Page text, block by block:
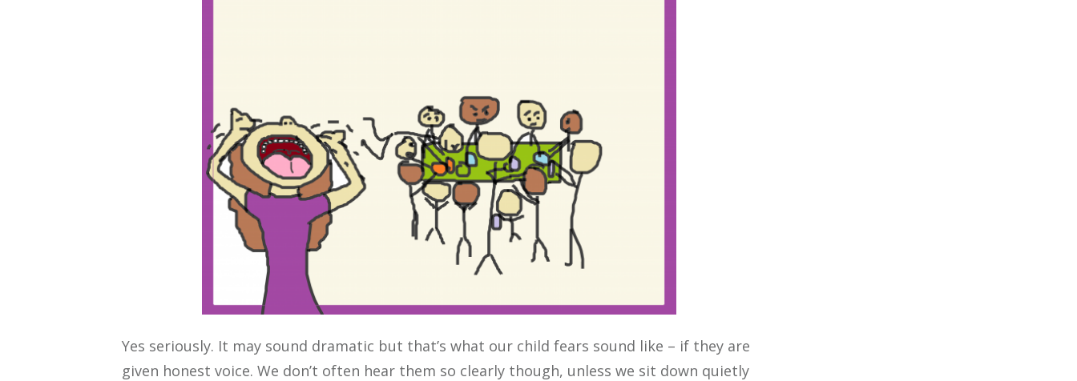
Yes seriously. It may sound dramatic but that’s what our child fears sound like – if they are
given honest voice. We don’t often hear them so clearly though, unless we sit down quietly